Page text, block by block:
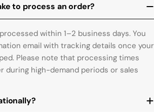
to process an order?
within 1–2 business days. You
email with tracking details once your
Please note that processing times
during high-demand periods or sales